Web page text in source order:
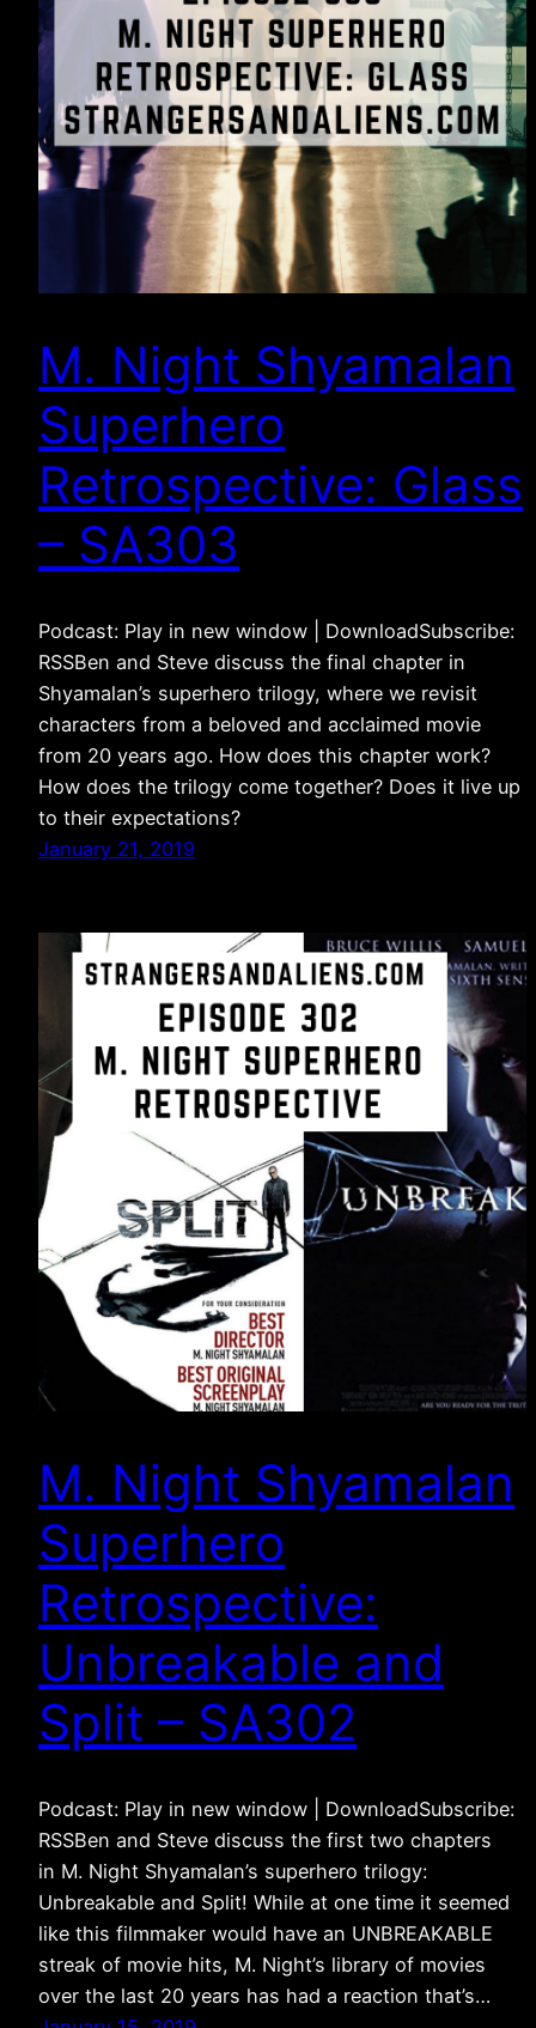
M. Night Shyamalan
Superhero
Retrospective: Glass
– SA303
Podcast: Play in new window | DownloadSubscribe:
RSSBen and Steve discuss the final chapter in
Shyamalan’s superhero trilogy, where we revisit
characters from a beloved and acclaimed movie
from 20 years ago. How does this chapter work?
How does the trilogy come together? Does it live up
to their expectations?
January 21, 2019
M. Night Shyamalan
Superhero
Retrospective:
Unbreakable and
Split – SA302
Podcast: Play in new window | DownloadSubscribe:
RSSBen and Steve discuss the first two chapters
in M. Night Shyamalan’s superhero trilogy:
Unbreakable and Split! While at one time it seemed
like this filmmaker would have an UNBREAKABLE
streak of movie hits, M. Night’s library of movies
over the last 20 years has had a reaction that’s…